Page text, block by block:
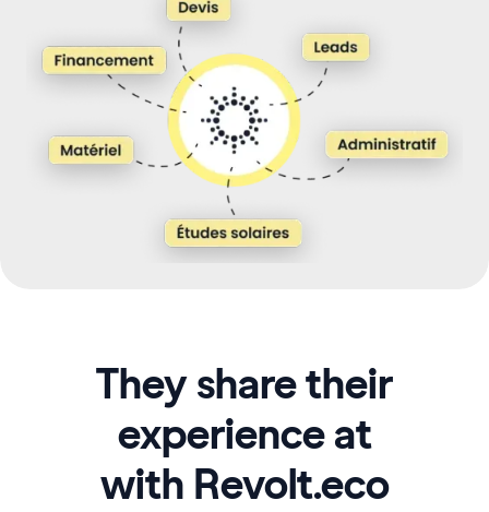
They share their
experience at
with Revolt.eco